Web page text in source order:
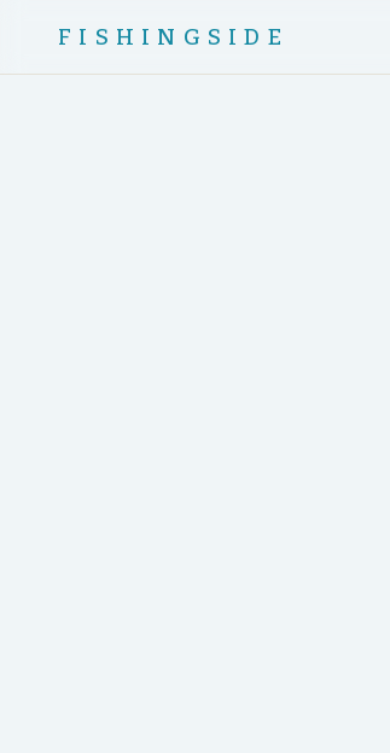
FISHINGSIDE